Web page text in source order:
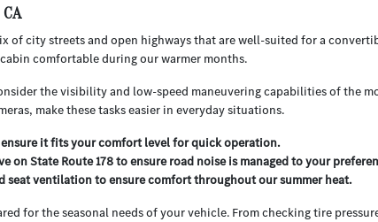
of city streets and open highways that are well-suited for a
comfortable during our warmer months.
the visibility and low-speed maneuvering capabilities of the
make these tasks easier in everyday situations.
it fits your comfort level for quick operation.
State Route 178 to ensure road noise is managed to your
ventilation to ensure comfort throughout our summer heat.
for the seasonal needs of your vehicle. From checking tire